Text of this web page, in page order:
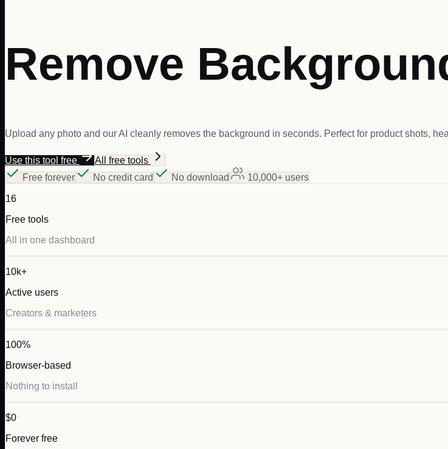
Remove
Upload any photo and our AI cleanly removes the background in seconds. Perfect for product shots,
Use this tool free
All free tools
Free forever
No credit card No download 10,000+ users
16
Free tools
All in one dashboard
10k+
Active users
Creators & marketers
100%
Browser-based
Nothing to install
$0
Forever free